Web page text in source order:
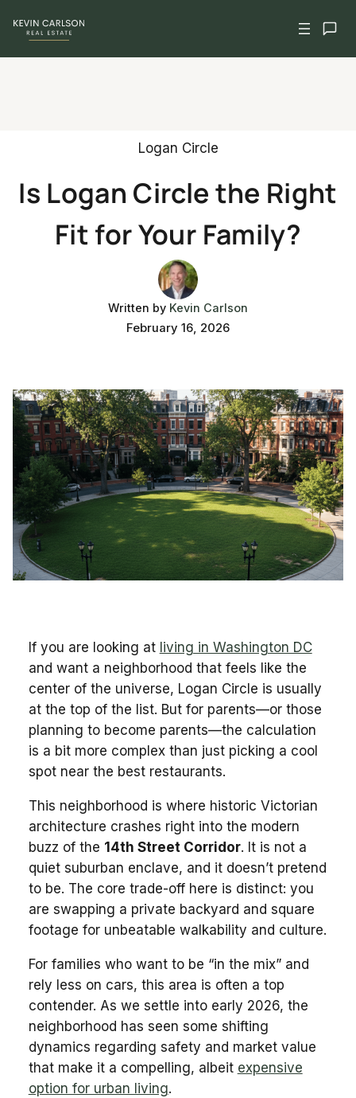
Logan Circle
Is Logan Circle the Right
Fit for Your Family?
Written by Kevin Carlson
February 16, 2026
If you are looking at living in Washington DC
and want a neighborhood that feels like the
center of the universe, Logan Circle is usually
at the top of the list. But for parents—or those
planning to become parents—the calculation
is a bit more complex than just picking a cool
spot near the best restaurants.
This neighborhood is where historic Victorian
architecture crashes right into the modern
buzz of the 14th Street Corridor. It is not a
quiet suburban enclave, and it doesn’t pretend
to be. The core trade-off here is distinct: you
are swapping a private backyard and square
footage for unbeatable walkability and culture.
For families who want to be “in the mix” and
rely less on cars, this area is often a top
contender. As we settle into early 2026, the
neighborhood has seen some shifting
dynamics regarding safety and market value
that make it a compelling, albeit expensive
option for urban living.